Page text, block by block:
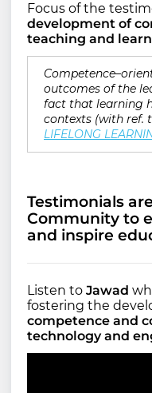
Focus of the
development of
teaching and
outcomes of the
fact that learning
contexts (with ref.
LIFELONG
Testimonials
Community to
and inspire
Listen to Jawad
fostering the
competence and
technology and